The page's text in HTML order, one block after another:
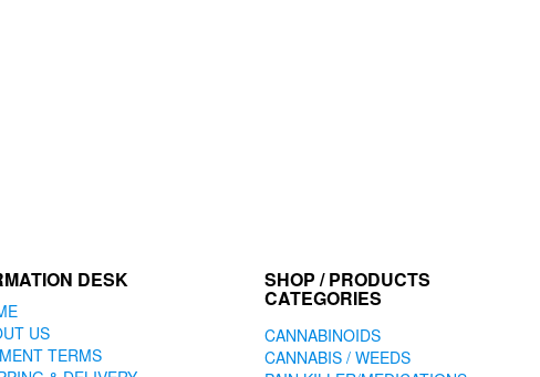
DESK
US
TERMS
SHOP / PRODUCTS
CATEGORIES
CANNABINOIDS
CANNABIS / WEEDS